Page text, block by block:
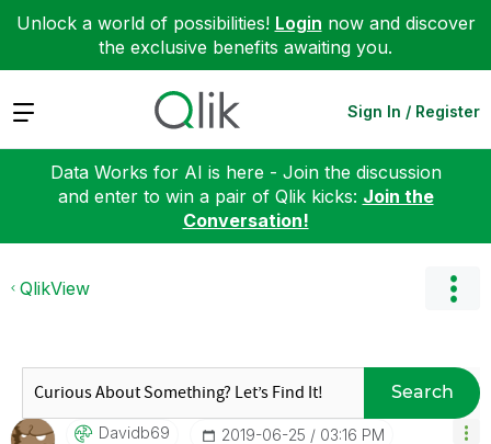
Unlock a world of possibilities! Login now and discover
the exclusive benefits awaiting you.
Expand Sign In / Register
Data Works for AI is here - Join the discussion
and enter to win a pair of Qlik kicks: Join the
Conversation!
QlikView
Search
Davidb69 ‎2019-06-25 03:16 PM